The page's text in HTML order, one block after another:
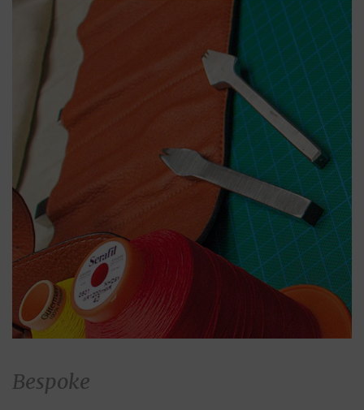
Bespoke